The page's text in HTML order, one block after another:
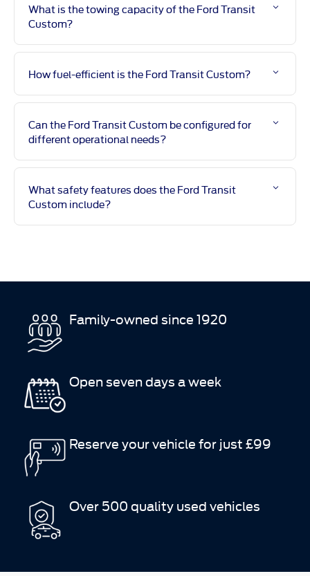
What is the towing capacity of the Ford Transit
Custom?
How fuel-efficient is the Ford Transit Custom?
Can the Ford Transit Custom be configured for
different operational needs?
What safety features does the Ford Transit
Custom include?
Family-owned since 1920
Open seven days a week
Reserve your vehicle for just £99
Over 500 quality used vehicles